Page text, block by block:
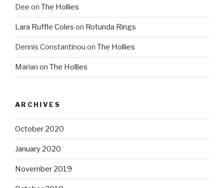
Dee on The Hollies
Lara Ruffle Coles on Rotunda Rings
Dennis Constantinou on The Hollies
Marian on The Hollies
ARCHIVES
October 2020
January 2020
November 2019